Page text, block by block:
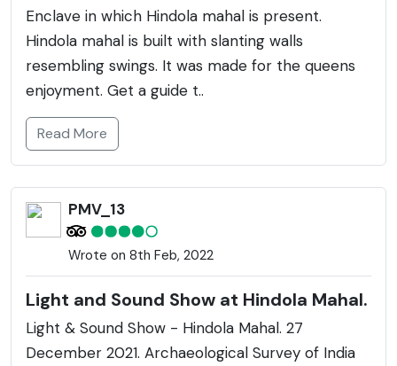
Enclave in which Hindola mahal is present.
Hindola mahal is built with slanting walls
resembling swings. It was made for the queens
enjoyment. Get a guide t..
Read More
PMV_13
Wrote on 8th Feb, 2022
Light and Sound Show at Hindola Mahal.
Light & Sound Show - Hindola Mahal. 27
December 2021. Archaeological Survey of India